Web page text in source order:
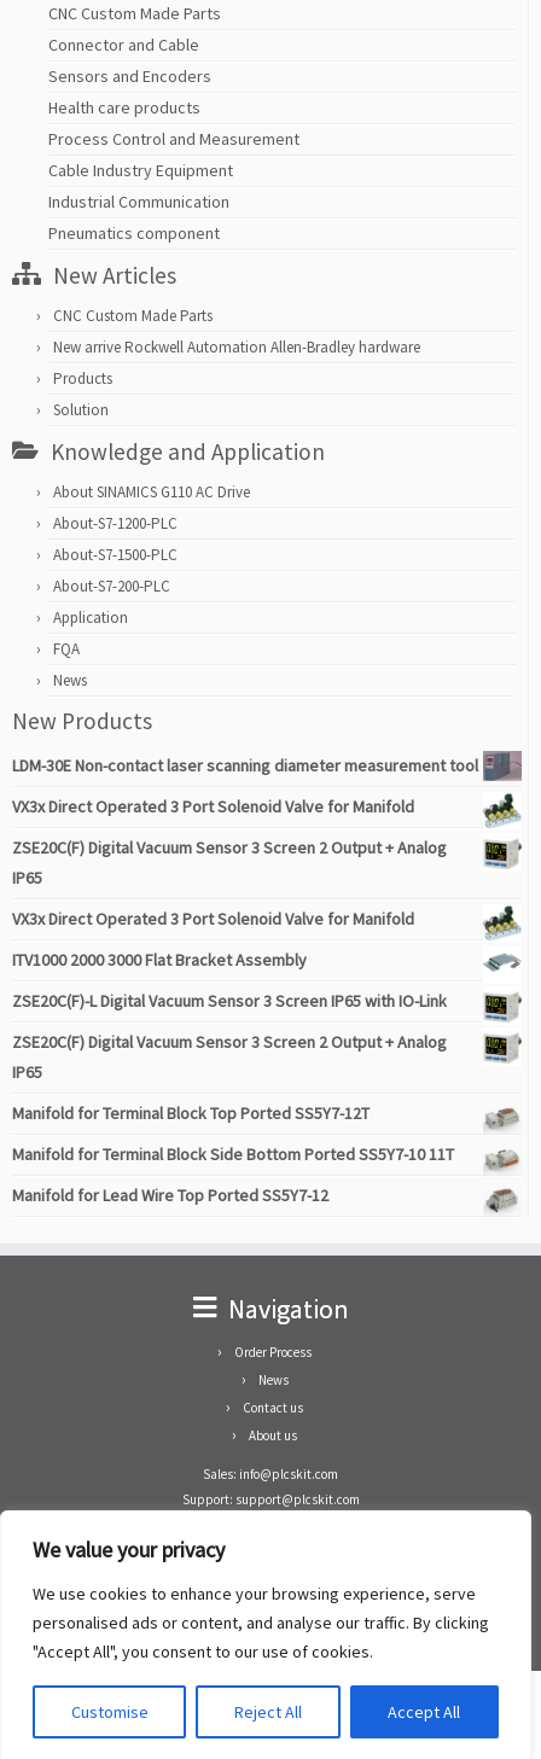
We value your privacy
We use cookies to enhance your browsing experience, serve
personalised ads or content, and analyse our traffic. By clicking
"Accept All", you consent to our use of cookies.
Customise Reject All Accept All
CNC Custom Made Parts
Connector and Cable
Sensors and Encoders
Health care products
Process Control and Measurement
Cable Industry Equipment
Industrial Communication
Pneumatics component
New Articles
CNC Custom Made Parts
New arrive Rockwell Automation Allen-Bradley hardware
Products
Solution
Knowledge and Application
About SINAMICS G110 AC Drive
About-S7-1200-PLC
About-S7-1500-PLC
About-S7-200-PLC
Application
FQA
News
New Products
LDM-30E Non-contact laser scanning diameter measurement tool
VX3x Direct Operated 3 Port Solenoid Valve for Manifold
ZSE20C(F) Digital Vacuum Sensor 3 Screen 2 Output + Analog
IP65
VX3x Direct Operated 3 Port Solenoid Valve for Manifold
ITV1000 2000 3000 Flat Bracket Assembly
ZSE20C(F)-L Digital Vacuum Sensor 3 Screen IP65 with IO-Link
ZSE20C(F) Digital Vacuum Sensor 3 Screen 2 Output + Analog
IP65
Manifold for Terminal Block Top Ported SS5Y7-12T
Manifold for Terminal Block Side Bottom Ported SS5Y7-10 11T
Manifold for Lead Wire Top Ported SS5Y7-12
Navigation
Order Process
News
Contact us
About us
Sales: info@plcskit.com
Support: support@plcskit.com
Whatsapp: +1(402)937-8370
Zhongshan Enrun Co Ltd
Add: RM1003, Building 5 Block 1, Yulongshan Wuguishan, Zhongshan city, China.
·©2008- 2022PLCs Kit·